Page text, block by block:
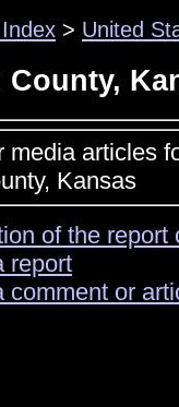
> United
media articles
Kansas
of the
report
comment or